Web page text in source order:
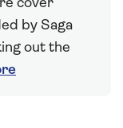
cover
by Saga
out the